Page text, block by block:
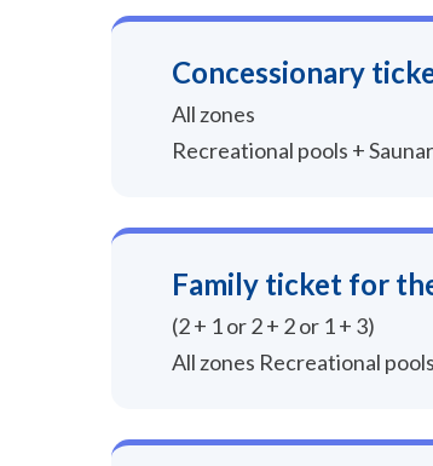
Concessionary
All zones
Recreational pools +
Family ticket for
(2 + 1 or 2 + 2 or 1 + 3)
All zones Recreational